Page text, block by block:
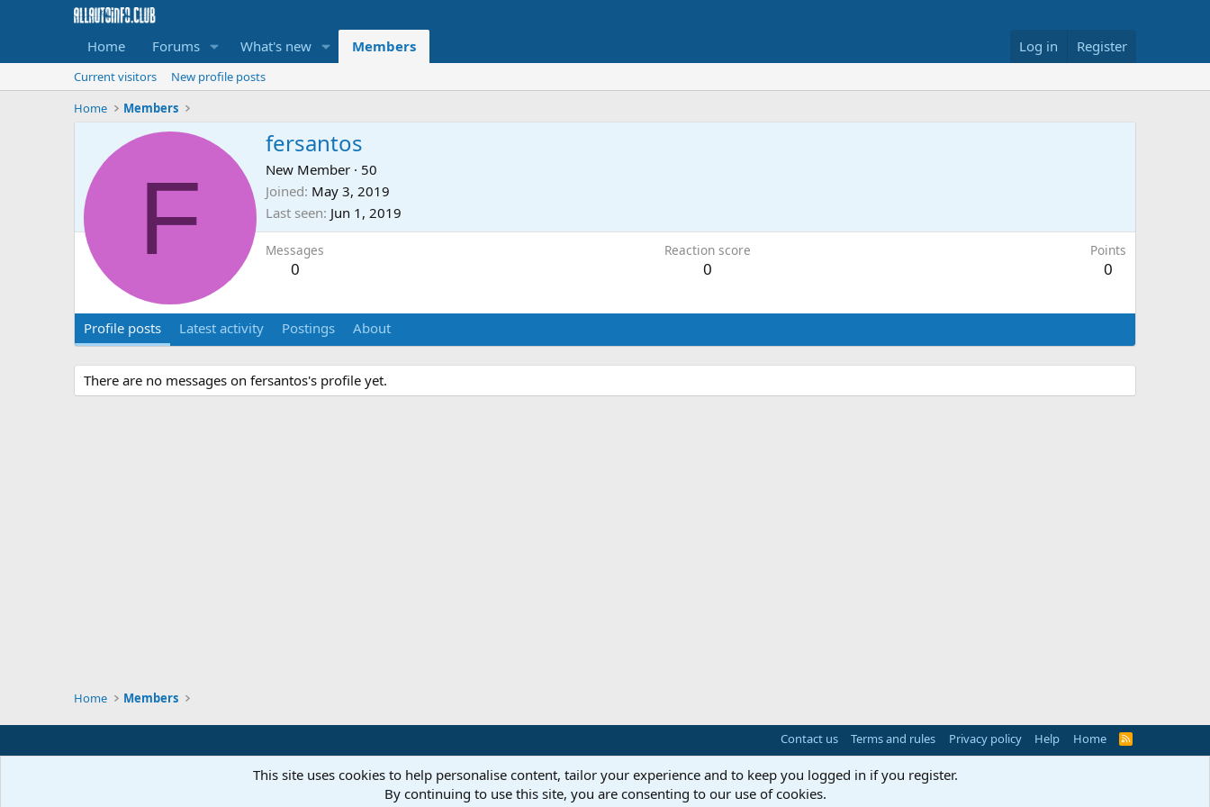
Home Forums What's new Members Log in Register
Current visitors
New profile posts
Home
Members
F
fersantos
New Member · 50
Joined May 3, 2019
Last seen Jun 1, 2019
Messages
0
Reaction score
0
Points
0
Profile posts Latest activity Postings About
There are no messages on fersantos's profile yet.
Home Members
Contact us Terms and rules Privacy policy Help Home
R
This site uses cookies to help personalise content, tailor your experience and to keep you logged in if you register.
By continuing to use this site, you are consenting to our use of cookies.